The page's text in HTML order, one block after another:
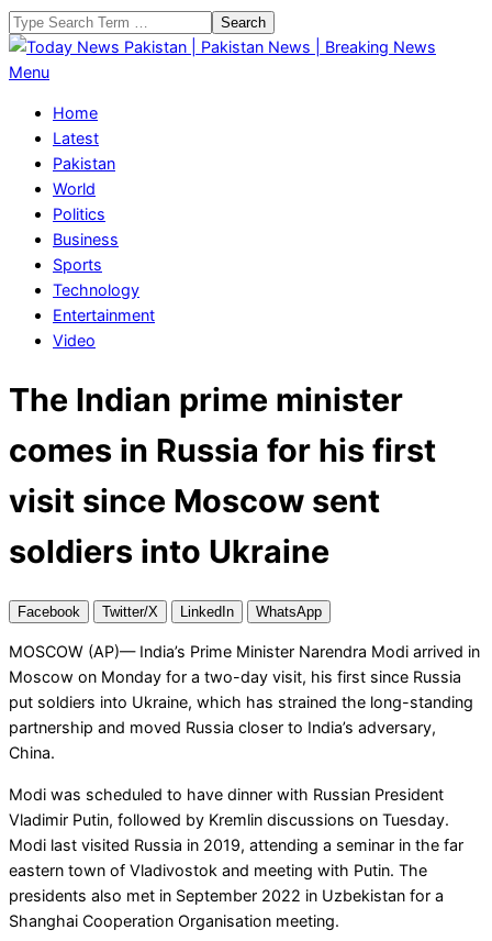
Skip
to
content
Search
Today
Pakistan
Pakistan
News
Breaking
News
Primary
Menu
Menu
Home
Latest
Pakistan
World
Politics
Business
Sports
Technology
Entertainment
Video
The Indian prime minister
comes in Russia for his first
visit since Moscow sent
soldiers into Ukraine
Facebook Twitter/X LinkedIn WhatsApp
MOSCOW (AP)— India’s Prime Minister Narendra Modi arrived in
Moscow on Monday for a two-day visit, his first since Russia
put soldiers into Ukraine, which has strained the long-standing
partnership and moved Russia closer to India’s adversary,
China.
Modi was scheduled to have dinner with Russian President
Vladimir Putin, followed by Kremlin discussions on Tuesday.
Modi last visited Russia in 2019, attending a seminar in the far
eastern town of Vladivostok and meeting with Putin. The
presidents also met in September 2022 in Uzbekistan for a
Shanghai Cooperation Organisation meeting.